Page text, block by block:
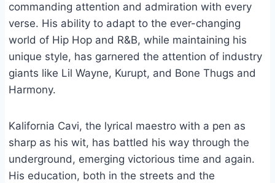
commanding attention and admiration with every
verse. His ability to adapt to the ever-changing
world of Hip Hop and R&B, while maintaining his
unique style, has garnered the attention of industry
giants like Lil Wayne, Kurupt, and Bone Thugs and
Harmony.
Kalifornia Cavi, the lyrical maestro with a pen as
sharp as his wit, has battled his way through the
underground, emerging victorious time and again.
His education, both in the streets and the